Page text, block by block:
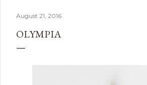
August 21, 2016
OLYMPIA